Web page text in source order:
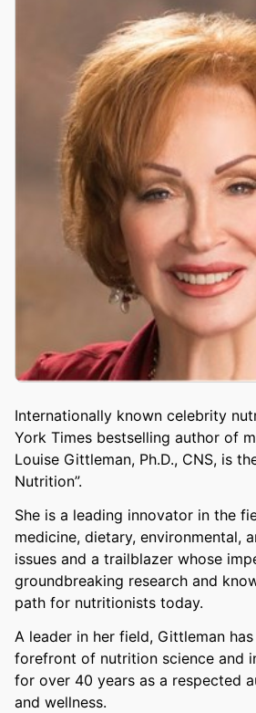
Internationally known celebrity
York Times bestselling author of
Louise Gittleman, Ph.D., CNS, is
Nutrition”.
She is a leading innovator in the
medicine, dietary, environmental,
issues and a trailblazer whose
groundbreaking research and
path for nutritionists today.
A leader in her field, Gittleman
forefront of nutrition science and
for over 40 years as a respected
and wellness.